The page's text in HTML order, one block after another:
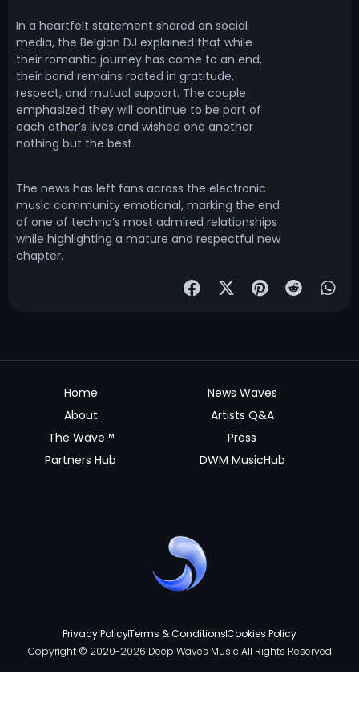
In a heartfelt statement shared on social
media, the Belgian DJ explained that while
their romantic journey has come to an end,
their bond remains rooted in gratitude,
respect, and mutual support. The couple
emphasized they will continue to be part of
each other’s lives and wished one another
nothing but the best.
The news has left fans across the electronic
music community emotional, marking the end
of one of techno’s most admired relationships
while highlighting a mature and respectful new
chapter.
Privacy PolicyTerms & ConditionsCookies Policy
Copyright © 2020-2026 Deep Waves Music All Rights Reserved
Home
About
The Wave™
Partners Hub
News Waves
Artists Q&A
Press
DWM MusicHub